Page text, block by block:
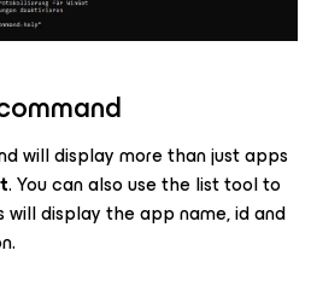
will display more than just apps
. You can also use the list tool to
display the app name, id and